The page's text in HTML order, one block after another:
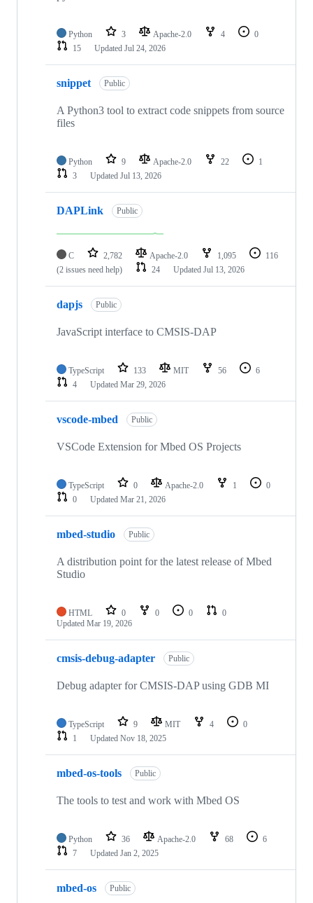
Python 3 Apache-2.0 4
0
15
Updated Jul 24, 2026
snippet Public
A Python3 tool to extract code snippets from source
files
Python 9 Apache-2.0 22
1
3
Updated Jul 13, 2026
DAPLink Public
C 2,782 Apache-2.0 1,095
116
(2 issues need help)
24 Updated Jul 13, 2026
dapjs Public
JavaScript interface to CMSIS-DAP
TypeScript 133 MIT 56
6
4
Updated Mar 29, 2026
vscode-mbed Public
VSCode Extension for Mbed OS Projects
TypeScript 0 Apache-2.0 1
0
0
Updated Mar 21, 2026
mbed-studio Public
A distribution point for the latest release of Mbed
Studio
HTML 0 0 0
0
Updated Mar 19, 2026
cmsis-debug-adapter Public
Debug adapter for CMSIS-DAP using GDB MI
TypeScript 9 MIT 4
0
1
Updated Nov 18, 2025
mbed-os-tools Public
The tools to test and work with Mbed OS
Python 36 Apache-2.0 68
6
7
Updated Jan 2, 2025
mbed-os Public